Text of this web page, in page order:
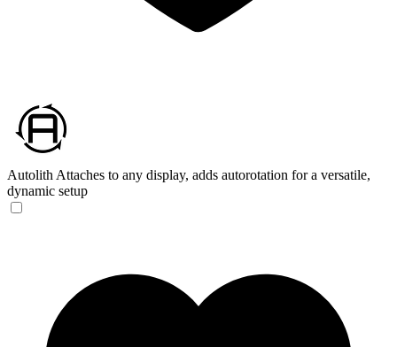
Autolith Attaches to any display, adds autorotation for a versatile,
dynamic setup